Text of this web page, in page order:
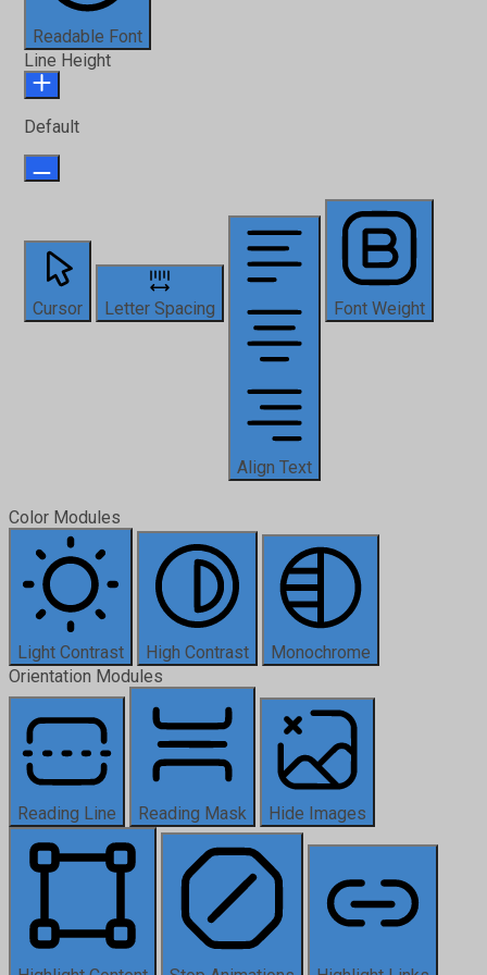
Readable Font
Line Height
Default
Cursor Letter Spacing
Align Text
Font Weight
Color Modules
Light Contrast High Contrast
Monochrome
Orientation Modules
Reading Line Reading Mask Hide Images